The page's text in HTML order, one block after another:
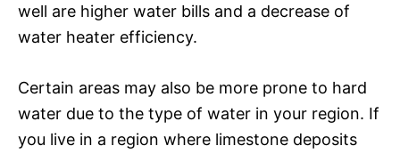
well are higher water bills and a decrease of
water heater efficiency.
Certain areas may also be more prone to hard
water due to the type of water in your region. If
you live in a region where limestone deposits